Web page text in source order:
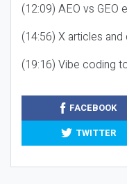
(12:09) AEO vs GEO
(14:56) X articles
(19:16) Vibe coding
FACEBOOK
TWITTER